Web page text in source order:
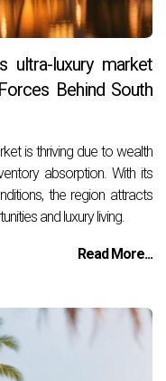
ultra-luxury market
Behind South
is thriving due to wealth
absorption. With its
the region attracts
and luxury living.
Read More...